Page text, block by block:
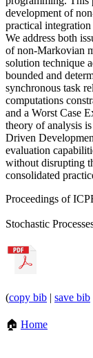
development of
practical
We address both
of non-Markovian
solution technique
bounded and
synchronous task
computations
and a Worst Case
theory of analysis
Driven
evaluation
without disrupting
consolidated
Proceedings of
Stochastic
(copy bib | save bib
🏠 Home